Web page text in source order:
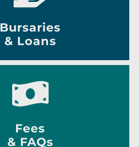
Bursaries
& Loans
Fees
& FAQs